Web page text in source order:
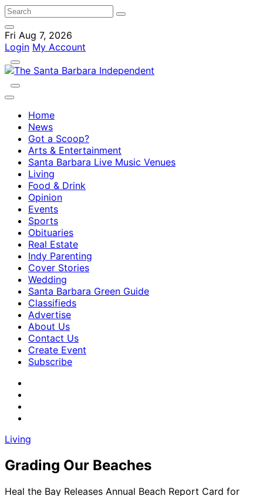
Fri Aug 7, 2026
Login My Account
Home
News
Got a Scoop?
Arts & Entertainment
Santa Barbara Live Music Venues
Living
Food & Drink
Opinion
Events
Sports
Obituaries
Real Estate
Indy Parenting
Cover Stories
Wedding
Santa Barbara Green Guide
Classifieds
Advertise
About Us
Contact Us
Create Event
Subscribe
Living
Grading Our Beaches
Heal the Bay Releases Annual Beach Report Card for